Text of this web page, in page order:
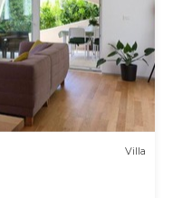
Villa